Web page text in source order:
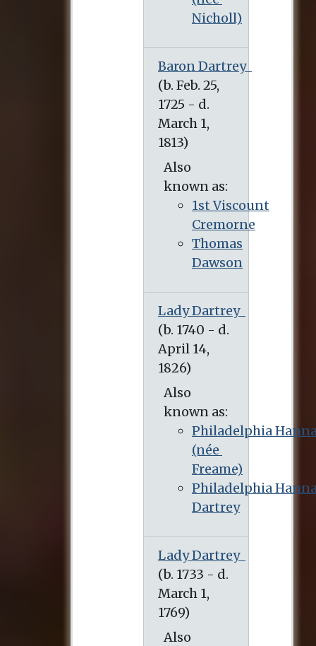
Nicholl)
Baron Dartrey
(b. Feb. 25, 1725 - d. March 1, 1813)
Also
known as:
1st Viscount
Cremorne
Thomas
Dawson
Lady Dartrey
(b. 1740 - d. April 14, 1826)
Also
known as:
Philadelphia
(née
Freame)
Philadelphia
Dartrey
Lady Dartrey
(b. 1733 - d. March 1, 1769)
Also